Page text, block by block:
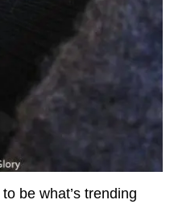
be what’s trending